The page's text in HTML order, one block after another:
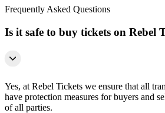
Frequently Asked Questions
Is it safe to buy tickets on Rebel
Yes, at Rebel Tickets we ensure that all
have protection measures for buyers and
of all parties.